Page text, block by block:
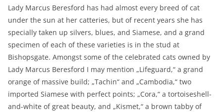
Lady Marcus Beresford has had almost every breed of cat
under the sun at her catteries, but of recent years she has
specially taken up silvers, blues, and Siamese, and a grand
specimen of each of these varieties is in the stud at
Bishopsgate. Amongst some of the celebrated cats owned by
Lady Marcus Beresford I may mention „Lifeguard,“ a grand
orange of massive build; „Tachin“ and „Cambodia,“ two
imported Siamese with perfect points; „Cora,“ a tortoiseshell-
and-white of great beauty, and „Kismet,“ a brown tabby of